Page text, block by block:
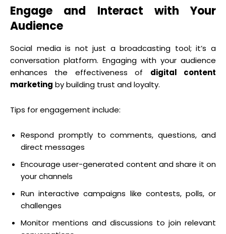
Engage and Interact with Your
Audience
Social media is not just a broadcasting tool; it’s a
conversation platform. Engaging with your audience
enhances the effectiveness of digital content
marketing by building trust and loyalty.
Tips for engagement include:
Respond promptly to comments, questions, and
direct messages
Encourage user-generated content and share it on
your channels
Run interactive campaigns like contests, polls, or
challenges
Monitor mentions and discussions to join relevant